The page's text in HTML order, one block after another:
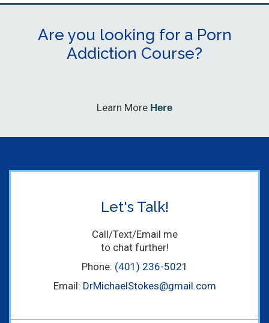
Are you looking for a Porn
Addiction Course?
Learn More Here
Let's Talk!
Call/Text/Email me
to chat further!
Phone: (401) 236-5021
Email: DrMichaelStokes@gmail.com